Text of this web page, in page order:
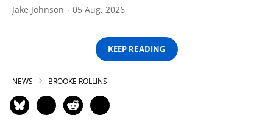
Jake Johnson 05 Aug, 2026
KEEP READING
NEWS BROOKE ROLLINS